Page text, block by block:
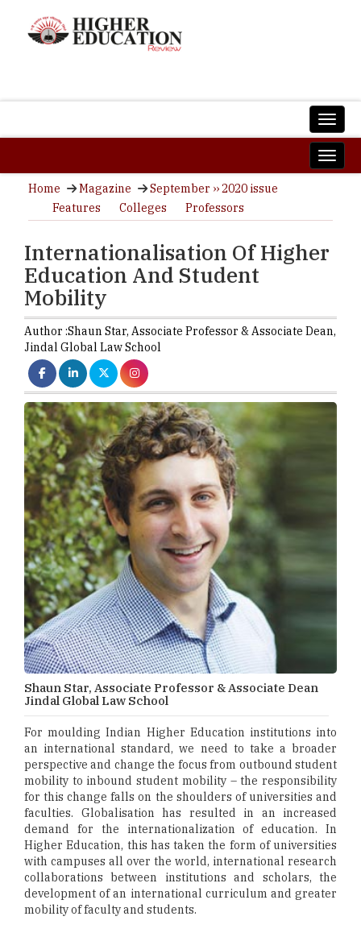
Home Magazine
September ›› 2020 issue
Features
Colleges Professors
Internationalisation Of Higher
Education And Student
Mobility
Author :Shaun Star, Associate Professor & Associate Dean,
Jindal Global Law School
Shaun Star, Associate Professor & Associate Dean
Jindal Global Law School
For moulding Indian Higher Education institutions into
an international standard, we need to take a broader
perspective and change the focus from outbound student
mobility to inbound student mobility – the responsibility
for this change falls on the shoulders of universities and
faculties. Globalisation has resulted in an increased
demand for the internationalization of education. In
Higher Education, this has taken the form of universities
with campuses all over the world, international research
collaborations between institutions and scholars, the
development of an international curriculum and greater
mobility of faculty and students.